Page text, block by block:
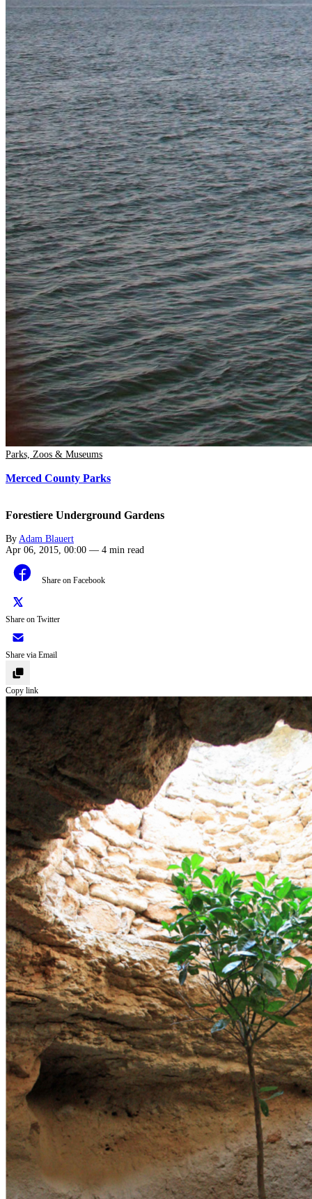
Parks, Zoos & Museums
Merced County Parks
Forestiere Underground Gardens
By Adam Blauert
Apr 06, 2015, 00:00 — 4 min read
Share on Facebook
Share on Twitter
Share via Email
Copy link